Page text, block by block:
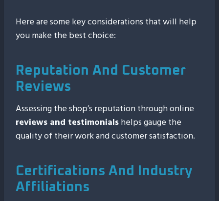
Here are some key considerations that will help
you make the best choice:
Reputation And Customer
Reviews
Assessing the shop’s reputation through online
reviews and testimonialshelps gauge the
quality of their work and customer satisfaction.
Certifications And Industry
Affiliations